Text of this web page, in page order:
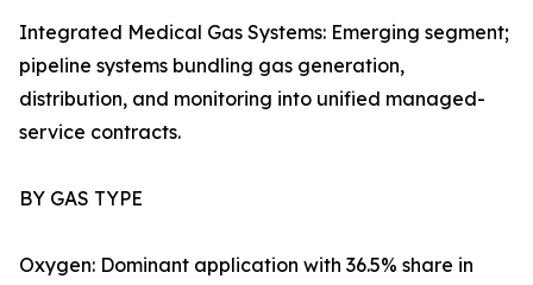
Integrated Medical Gas Systems: Emerging segment;
pipeline systems bundling gas generation,
distribution, and monitoring into unified managed-
service contracts.
BY GAS TYPE
Oxygen: Dominant application with 36.5% share in